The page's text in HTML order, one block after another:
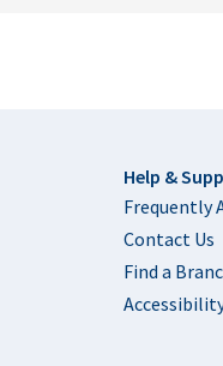
Help &
Frequently
Contact Us
Find a